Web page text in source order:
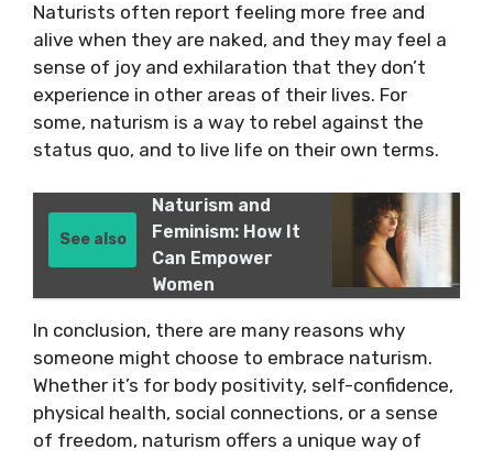
Naturists often report feeling more free and
alive when they are naked, and they may feel a
sense of joy and exhilaration that they don’t
experience in other areas of their lives. For
some, naturism is a way to rebel against the
status quo, and to live life on their own terms.
See also
Naturism and
Feminism: How It
Can Empower
Women
In conclusion, there are many reasons why
someone might choose to embrace naturism.
Whether it’s for body positivity, self-confidence,
physical health, social connections, or a sense
of freedom, naturism offers a unique way of